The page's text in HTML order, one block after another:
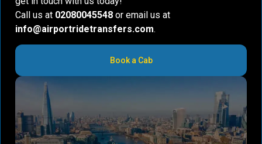
Call us at 02080045548 or email us at
info@airportridetransfers.com.
Book a Cab